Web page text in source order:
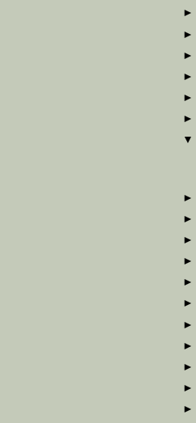
►
►
►
►
►
►
▼
►
►
►
►
►
►
►
►
►
►
►